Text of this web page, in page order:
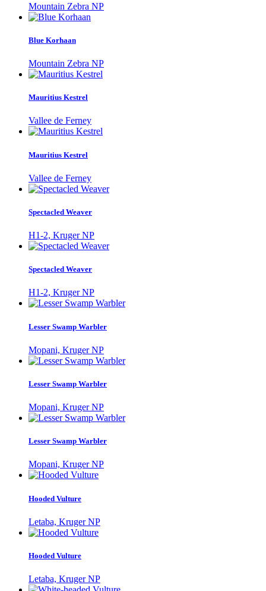
Mountain Zebra NP
Blue Korhaan
Mountain Zebra NP
Mauritius Kestrel
Vallee de Ferney
Mauritius Kestrel
Vallee de Ferney
Spectacled Weaver
H1-2, Kruger NP
Spectacled Weaver
H1-2, Kruger NP
Lesser Swamp Warbler
Mopani, Kruger NP
Lesser Swamp Warbler
Mopani, Kruger NP
Lesser Swamp Warbler
Mopani, Kruger NP
Hooded Vulture
Letaba, Kruger NP
Hooded Vulture
Letaba, Kruger NP